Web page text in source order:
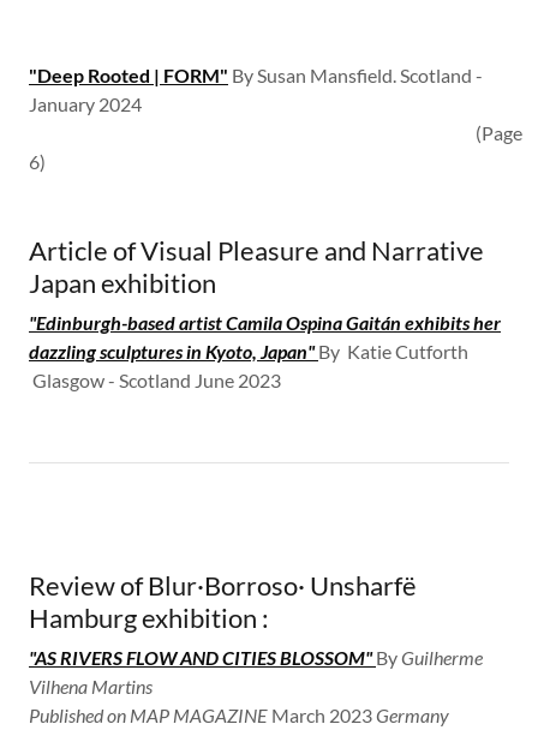
"Deep Rooted | FORM" By Susan Mansfield. Scotland -
January 2024
(Page
6)
Article of Visual Pleasure and Narrative
Japan exhibition
"Edinburgh-based artist Camila Ospina Gaitán exhibits her
dazzling sculptures in Kyoto, Japan"By Katie Cutforth​
Glasgow - Scotland June 2023
Review of Blur·Borroso· Unsharfë
Hamburg exhibition :
"AS RIVERS FLOW AND CITIES BLOSSOM"ByGuilherme
Vilhena Martins
Published on MAP MAGAZINE ​March 2023​Germany